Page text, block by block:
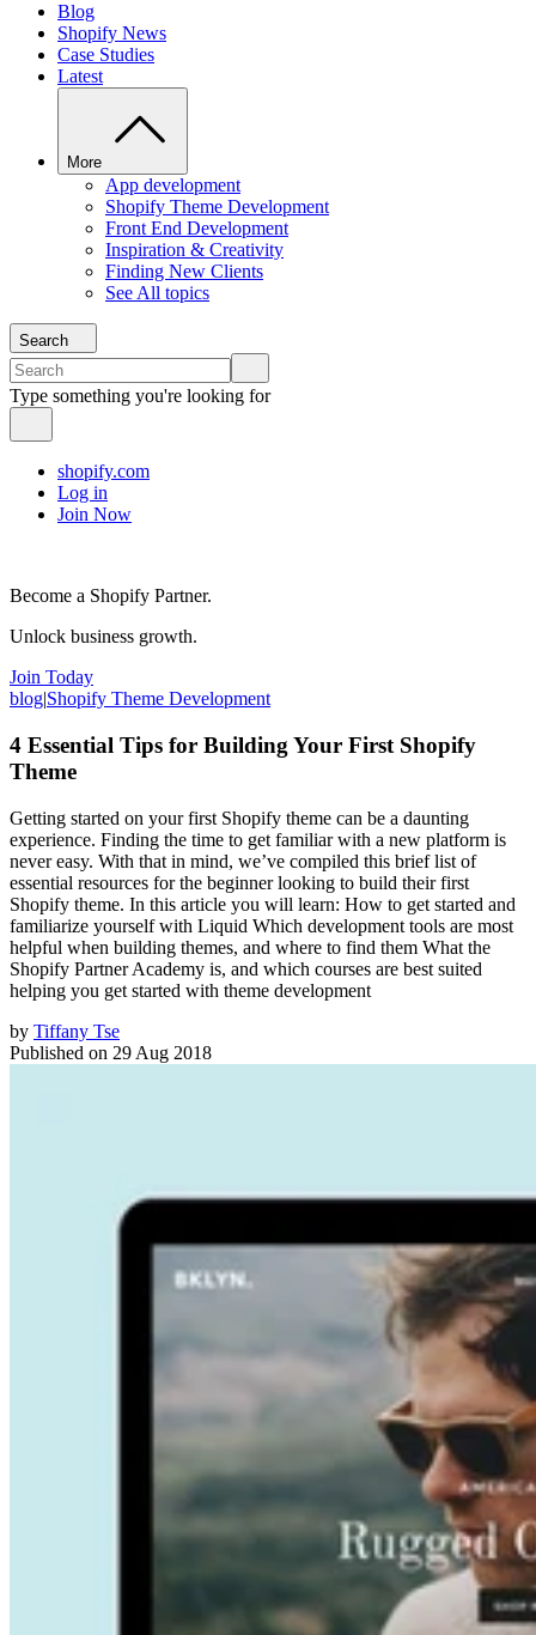
Blog
Shopify News
Case Studies
Latest
More
App development
Shopify Theme Development
Front End Development
Inspiration & Creativity
Finding New Clients
See All topics
Search
Type something you're looking for
shopify.com
Log in
Join Now
Become a Shopify Partner.
Unlock business growth.
Join Today
blog|Shopify Theme Development
4 Essential Tips for Building Your First Shopify
Theme
Getting started on your first Shopify theme can be a daunting
experience. Finding the time to get familiar with a new platform is
never easy. With that in mind, we’ve compiled this brief list of
essential resources for the beginner looking to build their first
Shopify theme. In this article you will learn: How to get started and
familiarize yourself with Liquid Which development tools are most
helpful when building themes, and where to find them What the
Shopify Partner Academy is, and which courses are best suited
helping you get started with theme development
by Tiffany Tse
Published on 29 Aug 2018